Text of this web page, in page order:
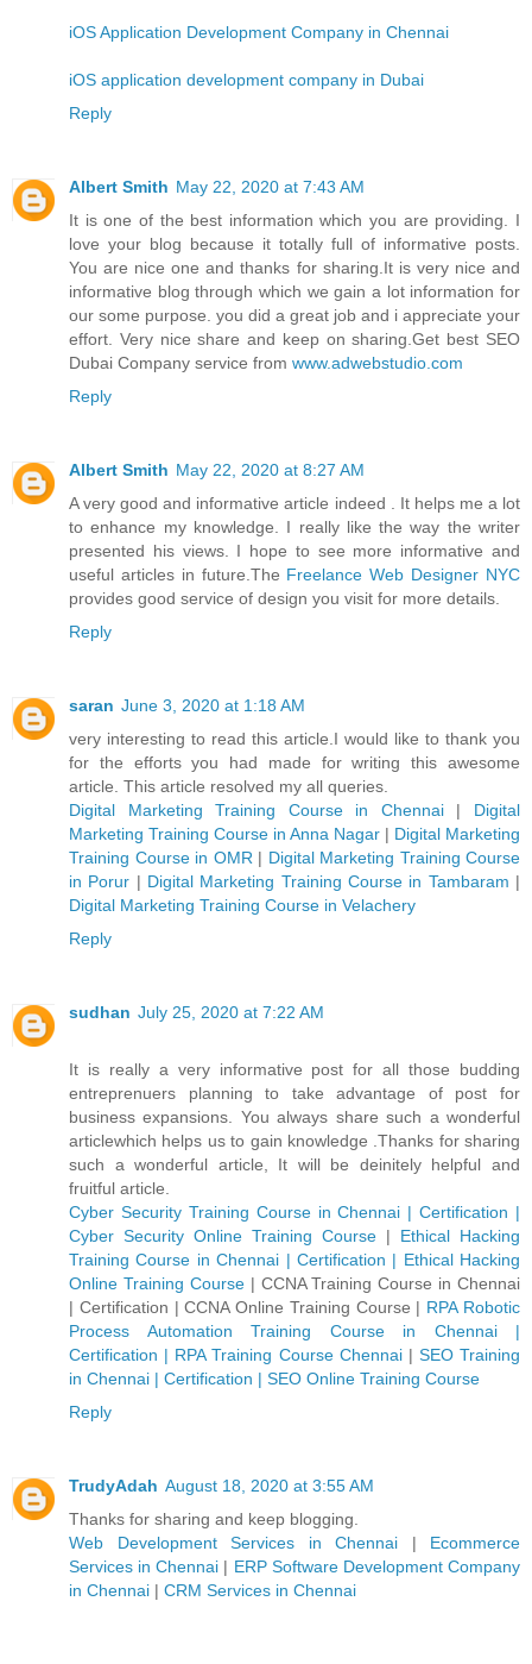
iOS Application Development Company in Chennai
iOS application development company in Dubai
Reply
Albert Smith May 22, 2020 at 7:43 AM
It is one of the best information which you are providing. I
love your blog because it totally full of informative posts.
You are nice one and thanks for sharing.It is very nice and
informative blog through which we gain a lot information for
our some purpose. you did a great job and i appreciate your
effort. Very nice share and keep on sharing.Get best SEO
Dubai Company service from www.adwebstudio.com
Reply
Albert Smith May 22, 2020 at 8:27 AM
A very good and informative article indeed . It helps me a lot
to enhance my knowledge. I really like the way the writer
presented his views. I hope to see more informative and
useful articles in future.The Freelance Web Designer NYC
provides good service of design you visit for more details.
Reply
saran June 3, 2020 at 1:18 AM
very interesting to read this article.I would like to thank you
for the efforts you had made for writing this awesome
article. This article resolved my all queries.
Digital Marketing Training Course in Chennai | Digital
Marketing Training Course in Anna Nagar | Digital Marketing
Training Course in OMR | Digital Marketing Training Course
in Porur | Digital Marketing Training Course in Tambaram |
Digital Marketing Training Course in Velachery
Reply
sudhan July 25, 2020 at 7:22 AM
It is really a very informative post for all those budding
entreprenuers planning to take advantage of post for
business expansions. You always share such a wonderful
articlewhich helps us to gain knowledge .Thanks for sharing
such a wonderful article, It will be deinitely helpful and
fruitful article.
Cyber Security Training Course in Chennai | Certification |
Cyber Security Online Training Course | Ethical Hacking
Training Course in Chennai | Certification | Ethical Hacking
Online Training Course| CCNA Training Course in Chennai
| Certification | CCNA Online Training Course | RPA Robotic
Process Automation Training Course in Chennai |
Certification | RPA Training Course Chennai| SEO Training
in Chennai | Certification | SEO Online Training Course
Reply
TrudyAdah August 18, 2020 at 3:55 AM
Thanks for sharing and keep blogging.
Web Development Services in Chennai | Ecommerce
Services in Chennai | ERP Software Development Company
in Chennai | CRM Services in Chennai